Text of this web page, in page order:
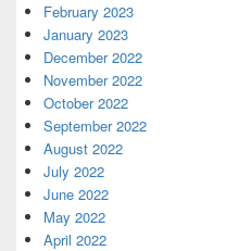
February 2023
January 2023
December 2022
November 2022
October 2022
September 2022
August 2022
July 2022
June 2022
May 2022
April 2022